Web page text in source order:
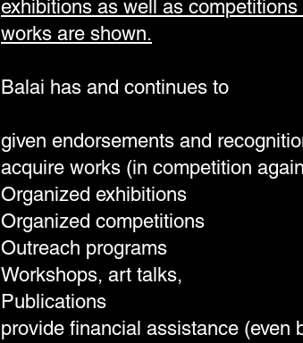
exhibitions as well as
works are shown.
Balai has and continues to
given endorsements and
acquire works (in competition
Organized exhibitions
Organized competitions
Outreach programs
Workshops, art talks,
Publications
provide financial assistance (even